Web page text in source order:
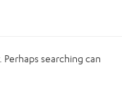
Perhaps searching can